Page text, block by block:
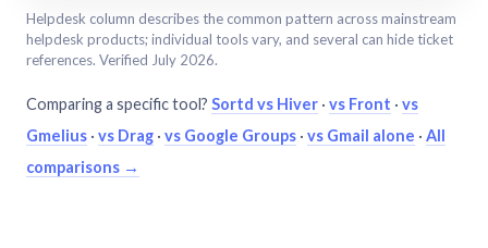
Helpdesk column describes the common pattern across mainstream
helpdesk products; individual tools vary, and several can hide ticket
references. Verified July 2026.
Comparing a specific tool? Sortd vs Hiver · vs Front · vs
Gmelius · vs Drag · vs Google Groups · vs Gmail alone · All
comparisons →